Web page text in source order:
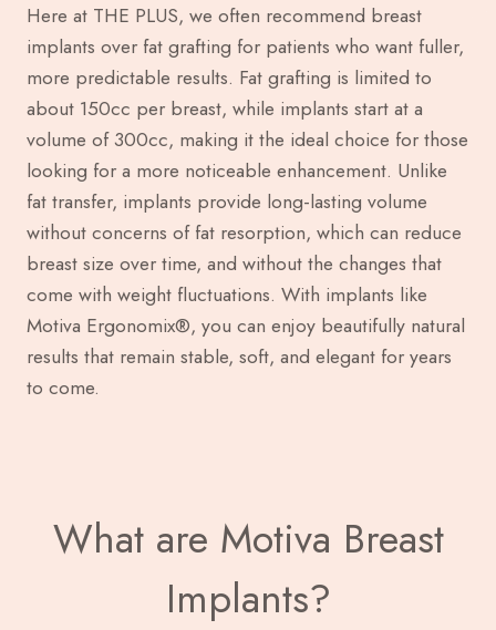
Here at THE PLUS, we often recommend breast
implants over fat grafting for patients who want fuller,
more predictable results. Fat grafting is limited to
about 150cc per breast, while implants start at a
volume of 300cc, making it the ideal choice for those
looking for a more noticeable enhancement. Unlike
fat transfer, implants provide long-lasting volume
without concerns of fat resorption, which can reduce
breast size over time, and without the changes that
come with weight fluctuations. With implants like
Motiva Ergonomix®, you can enjoy beautifully natural
results that remain stable, soft, and elegant for years
to come.
What are Motiva Breast
Implants?